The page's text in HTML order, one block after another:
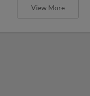
View More